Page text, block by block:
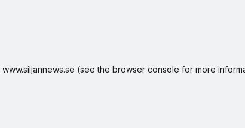
www.siljannews.se (see the browser console for more